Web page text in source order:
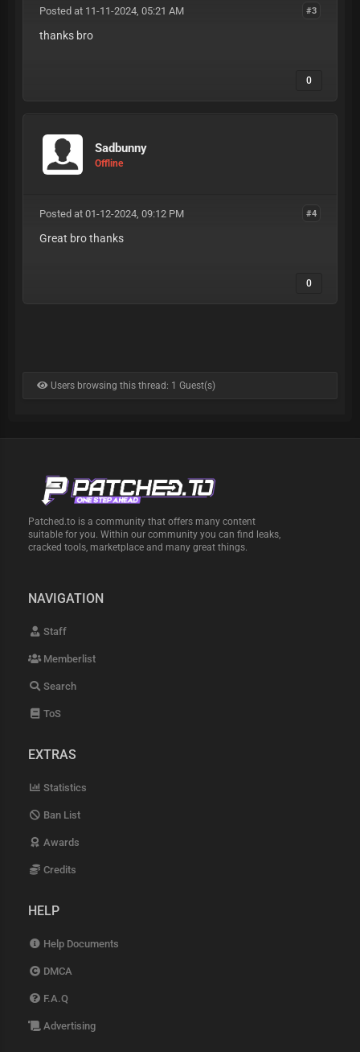
#3
Posted at 11-11-2024, 05:21 AM
thanks bro
0
Sadbunny
Offline
#4
Posted at 01-12-2024, 09:12 PM
Great bro thanks
0
Users browsing this thread: 1 Guest(s)
Patched.to is a community that offers many content
suitable for you. Within our community you can find leaks,
cracked tools, marketplace and many great things.
NAVIGATION
Staff
Memberlist
Search
ToS
EXTRAS
Statistics
Ban List
Awards
Credits
HELP
Help Documents
DMCA
F.A.Q
Advertising